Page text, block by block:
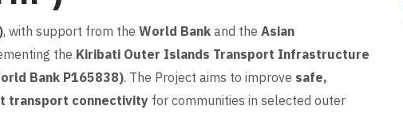
, with support from the World Bank and the Asian
the Kiribati Outer Islands Transport Infrastructure
Bank P165838). The Project aims to improve safe,
transport connectivity for communities in selected outer